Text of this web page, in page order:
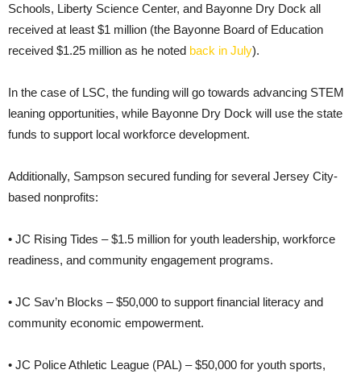
Schools, Liberty Science Center, and Bayonne Dry Dock all
received at least $1 million (the Bayonne Board of Education
received $1.25 million as he noted back in July).
In the case of LSC, the funding will go towards advancing STEM
leaning opportunities, while Bayonne Dry Dock will use the state
funds to support local workforce development.
Additionally, Sampson secured funding for several Jersey City-
based nonprofits:
• JC Rising Tides – $1.5 million for youth leadership, workforce
readiness, and community engagement programs.
• JC Sav’n Blocks – $50,000 to support financial literacy and
community economic empowerment.
• JC Police Athletic League (PAL) – $50,000 for youth sports,